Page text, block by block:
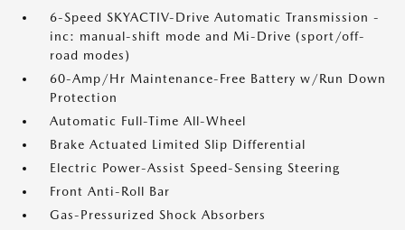
6-Speed SKYACTIV-Drive Automatic Transmission -
inc: manual-shift mode and Mi-Drive (sport/off-
road modes)
60-Amp/Hr Maintenance-Free Battery w/Run Down
Protection
Automatic Full-Time All-Wheel
Brake Actuated Limited Slip Differential
Electric Power-Assist Speed-Sensing Steering
Front Anti-Roll Bar
Gas-Pressurized Shock Absorbers